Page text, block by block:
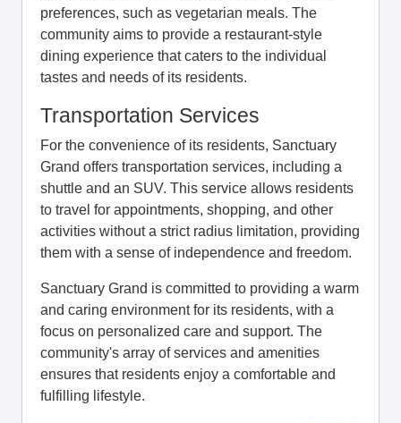
preferences, such as vegetarian meals. The
community aims to provide a restaurant-style
dining experience that caters to the individual
tastes and needs of its residents.
Transportation Services
For the convenience of its residents, Sanctuary
Grand offers transportation services, including a
shuttle and an SUV. This service allows residents
to travel for appointments, shopping, and other
activities without a strict radius limitation, providing
them with a sense of independence and freedom.
Sanctuary Grand is committed to providing a warm
and caring environment for its residents, with a
focus on personalized care and support. The
community's array of services and amenities
ensures that residents enjoy a comfortable and
fulfilling lifestyle.